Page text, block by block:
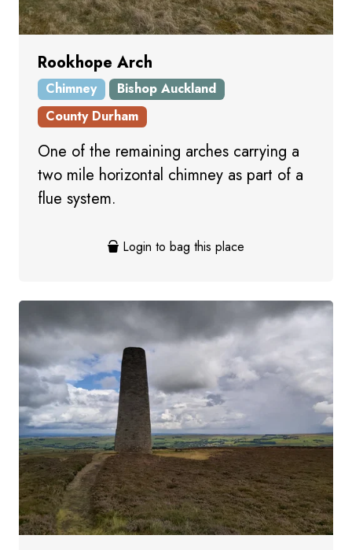
Rookhope Arch
Chimney
Bishop Auckland
County Durham
One of the remaining arches carrying a
two mile horizontal chimney as part of a
flue system.
Login to bag this place